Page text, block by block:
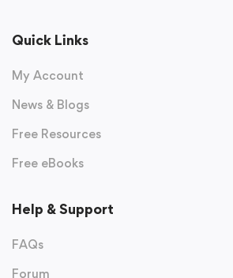
Quick Links
My Account
News & Blogs
Free Resources
Free eBooks
Help & Support
FAQs
Forum